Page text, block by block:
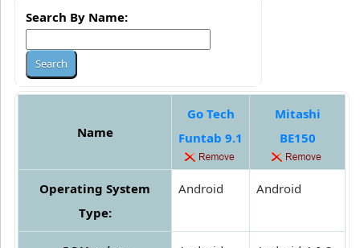
Search By Name:
Name
Go Tech
Funtab 9.1
Mitashi
BE150
Operating System
Type:
Android Android